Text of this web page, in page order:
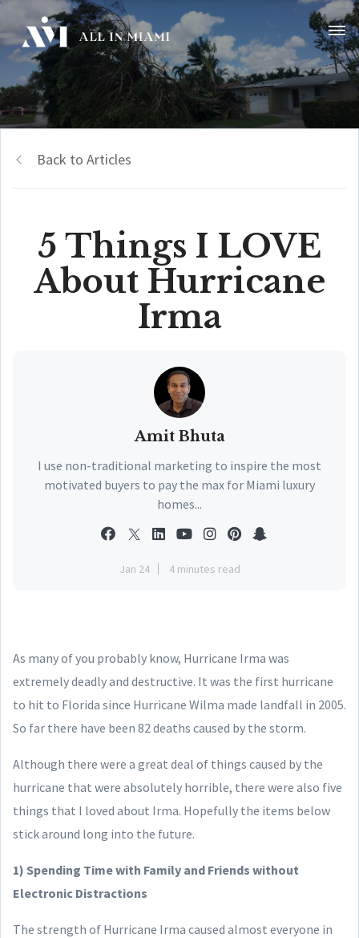
Back to Articles
5 Things I LOVE
About Hurricane
Irma
Amit Bhuta
I use non-traditional marketing to inspire the most
motivated buyers to pay the max for Miami luxury
homes...
Jan 24 4 minutes read
As many of you probably know, Hurricane Irma was
extremely deadly and destructive. It was the first hurricane
to hit to Florida since Hurricane Wilma made landfall in 2005.
So far there have been 82 deaths caused by the storm.
Although there were a great deal of things caused by the
hurricane that were absolutely horrible, there were also five
things that I loved about Irma. Hopefully the items below
stick around long into the future.
1) Spending Time with Family and Friends without
Electronic Distractions
The strength of Hurricane Irma caused almost everyone in